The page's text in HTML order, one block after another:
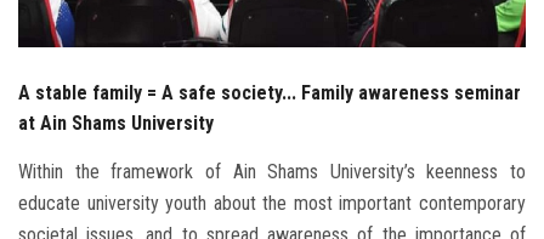
Visitors
A stable family = A safe society... Family awareness seminar
at Ain Shams University
Within the framework of Ain Shams University’s keenness to
educate university youth about the most important contemporary